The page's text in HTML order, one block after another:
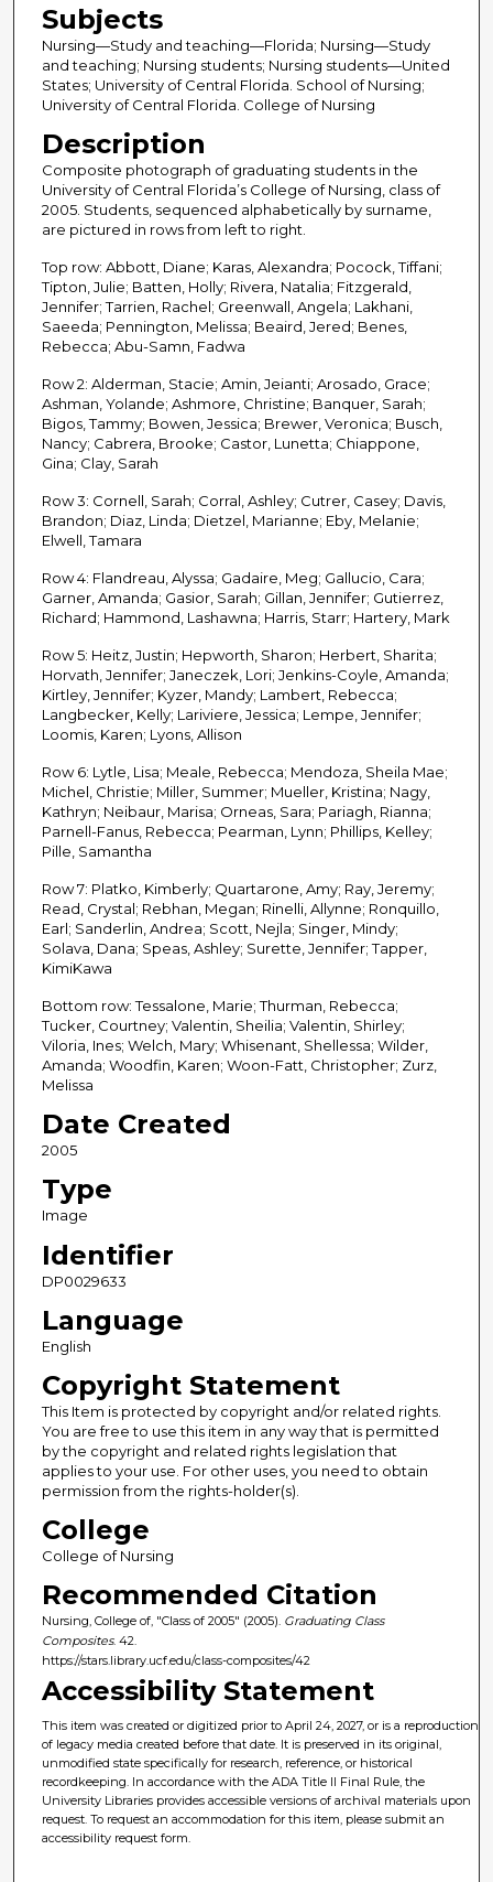
Subjects
Nursing—Study and teaching—Florida; Nursing—Study
and teaching; Nursing students; Nursing students—United
States; University of Central Florida. School of Nursing;
University of Central Florida. College of Nursing
Description
Composite photograph of graduating students in the
University of Central Florida’s College of Nursing, class of
2005. Students, sequenced alphabetically by surname,
are pictured in rows from left to right.
Top row: Abbott, Diane; Karas, Alexandra; Pocock, Tiffani;
Tipton, Julie; Batten, Holly; Rivera, Natalia; Fitzgerald,
Jennifer; Tarrien, Rachel; Greenwall, Angela; Lakhani,
Saeeda; Pennington, Melissa; Beaird, Jered; Benes,
Rebecca; Abu-Samn, Fadwa
Row 2: Alderman, Stacie; Amin, Jeianti; Arosado, Grace;
Ashman, Yolande; Ashmore, Christine; Banquer, Sarah;
Bigos, Tammy; Bowen, Jessica; Brewer, Veronica; Busch,
Nancy; Cabrera, Brooke; Castor, Lunetta; Chiappone,
Gina; Clay, Sarah
Row 3: Cornell, Sarah; Corral, Ashley; Cutrer, Casey; Davis,
Brandon; Diaz, Linda; Dietzel, Marianne; Eby, Melanie;
Elwell, Tamara
Row 4: Flandreau, Alyssa; Gadaire, Meg; Gallucio, Cara;
Garner, Amanda; Gasior, Sarah; Gillan, Jennifer; Gutierrez,
Richard; Hammond, Lashawna; Harris, Starr; Hartery, Mark
Row 5: Heitz, Justin; Hepworth, Sharon; Herbert, Sharita;
Horvath, Jennifer; Janeczek, Lori; Jenkins-Coyle, Amanda;
Kirtley, Jennifer; Kyzer, Mandy; Lambert, Rebecca;
Langbecker, Kelly; Lariviere, Jessica; Lempe, Jennifer;
Loomis, Karen; Lyons, Allison
Row 6: Lytle, Lisa; Meale, Rebecca; Mendoza, Sheila Mae;
Michel, Christie; Miller, Summer; Mueller, Kristina; Nagy,
Kathryn; Neibaur, Marisa; Orneas, Sara; Pariagh, Rianna;
Parnell-Fanus, Rebecca; Pearman, Lynn; Phillips, Kelley;
Pille, Samantha
Row 7: Platko, Kimberly; Quartarone, Amy; Ray, Jeremy;
Read, Crystal; Rebhan, Megan; Rinelli, Allynne; Ronquillo,
Earl; Sanderlin, Andrea; Scott, Nejla; Singer, Mindy;
Solava, Dana; Speas, Ashley; Surette, Jennifer; Tapper,
KimiKawa
Bottom row: Tessalone, Marie; Thurman, Rebecca;
Tucker, Courtney; Valentin, Sheilia; Valentin, Shirley;
Viloria, Ines; Welch, Mary; Whisenant, Shellessa; Wilder,
Amanda; Woodfin, Karen; Woon-Fatt, Christopher; Zurz,
Melissa
Date Created
2005
Type
Image
Identifier
DP0029633
Language
English
Copyright Statement
This Item is protected by copyright and/or related rights.
You are free to use this item in any way that is permitted
by the copyright and related rights legislation that
applies to your use. For other uses, you need to obtain
permission from the rights-holder(s).
College
College of Nursing
Recommended Citation
Nursing, College of, "Class of 2005" (2005). Graduating Class
Composites. 42.
https://stars.library.ucf.edu/class-composites/42
Accessibility Statement
This item was created or digitized prior to April 24, 2027, or is a reproduction
of legacy media created before that date. It is preserved in its original,
unmodified state specifically for research, reference, or historical
recordkeeping. In accordance with the ADA Title II Final Rule, the
University Libraries provides accessible versions of archival materials upon
request. To request an accommodation for this item, please submit an
accessibility request form.